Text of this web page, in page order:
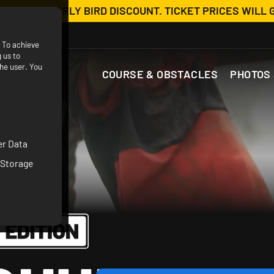
achieve
us to
user. You
Data
WITH EARLY BIRD DISCOUNT. TICKET PRICES WILL
COURSE & OBSTACLES